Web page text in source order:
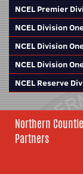
NCEL Premier
NCEL Division
NCEL Division
NCEL Division
NCEL Reserve
Northern
Partners